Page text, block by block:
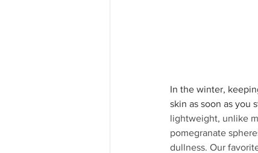
In the winter,
skin as soon as you
lightweight, unlike
pomegranate
dullness. Our